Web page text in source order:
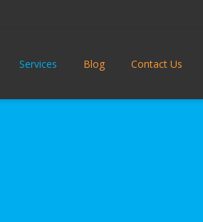
Services Blog Contact Us